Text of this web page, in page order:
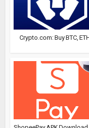
Crypto.com: Buy BTC,